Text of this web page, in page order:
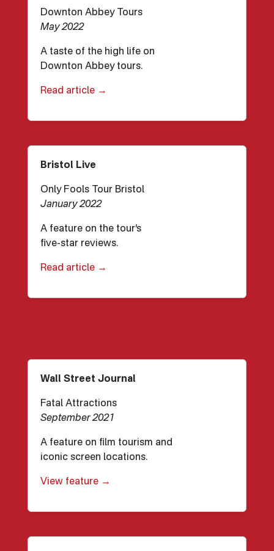
Downton Abbey Tours
May 2022
A taste of the high life on
Downton Abbey tours.
Read article →
Bristol Live
Only Fools Tour Bristol
January 2022
A feature on the tour’s
five-star reviews.
Read article →
Wall Street Journal
Fatal Attractions
September 2021
A feature on film tourism and
iconic screen locations.
View feature →